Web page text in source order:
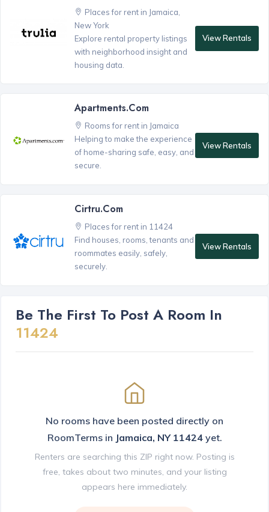
Places for rent in Jamaica,
New York
Explore rental property listings
with neighborhood insight and
housing data.
View Rentals
Apartments.com
Rooms for rent in Jamaica
Helping to make the experience
of home-sharing safe, easy, and
secure.
View Rentals
Cirtru.com
Places for rent in 11424
Find houses, rooms, tenants and
roommates easily, safely,
securely.
View Rentals
Be The First To Post A Room In
11424
No rooms have been posted directly on
RoomTerms in Jamaica, NY 11424yet.
Renters are searching this ZIP right now. Posting is
free, takes about two minutes, and your listing
appears here immediately.